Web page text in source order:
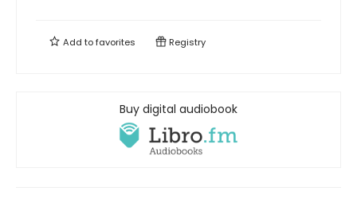
Add tofavorites Registry
Buy digital audiobook